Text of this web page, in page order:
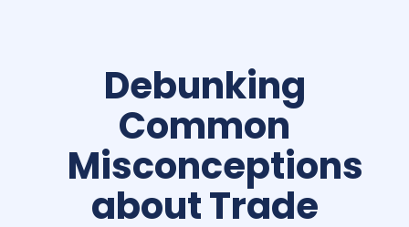
Debunking
Common
Misconceptions
about Trade